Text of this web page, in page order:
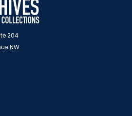
204
NW